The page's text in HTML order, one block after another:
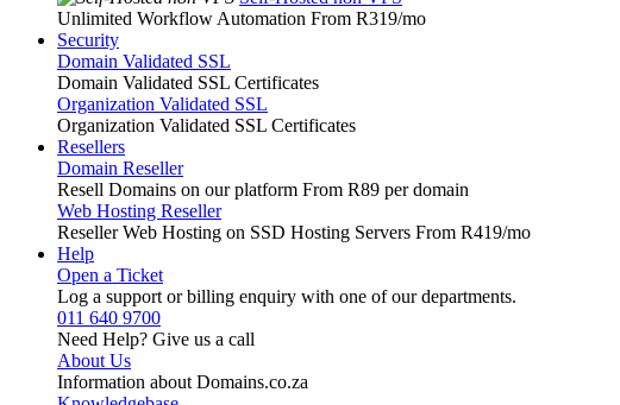
Unlimited Workflow Automation From R319/mo
Security
Domain Validated SSL
Domain Validated SSL Certificates
Organization Validated SSL
Organization Validated SSL Certificates
Resellers
Domain Reseller
Resell Domains on our platform From R89 per domain
Web Hosting Reseller
Reseller Web Hosting on SSD Hosting Servers From R419/mo
Help
Open a Ticket
Log a support or billing enquiry with one of our departments.
011 640 9700
Need Help? Give us a call
About Us
Information about Domains.co.za